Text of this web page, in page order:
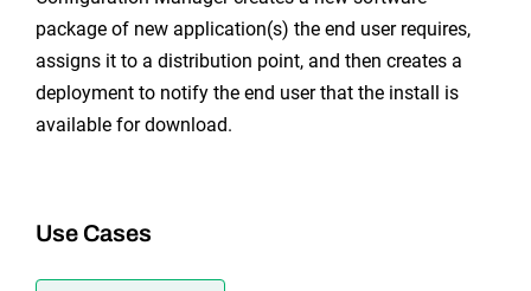
package of new application(s) the end user requires,
assigns it to a distribution point, and then creates a
deployment to notify the end user that the install is
available for download.
Use Cases